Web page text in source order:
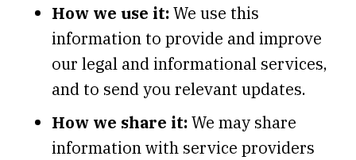
How we use it:We use this
information to provide and improve
our legal and informational services,
and to send you relevant updates.
How we share it:We may share
information with service providers